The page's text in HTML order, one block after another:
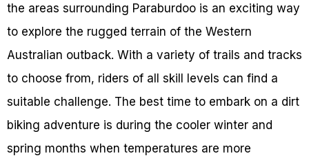
the areas surrounding Paraburdoo is an exciting way
to explore the rugged terrain of the Western
Australian outback. With a variety of trails and tracks
to choose from, riders of all skill levels can find a
suitable challenge. The best time to embark on a dirt
biking adventure is during the cooler winter and
spring months when temperatures are more